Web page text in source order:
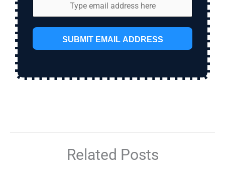
SUBMIT EMAIL ADDRESS
Related Posts